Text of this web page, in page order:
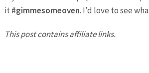
it #gimmesomeoven. I’d love to see
This post contains affiliate links.